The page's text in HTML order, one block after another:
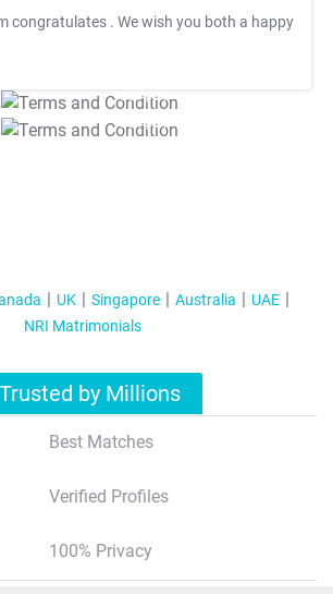
congratulates . We wish you both a happy
T&C Apply
T&C Apply
UK Singapore Australia
UAE
NRI Matrimonials
Trusted by Millions
Best Matches
Verified Profiles
100% Privacy